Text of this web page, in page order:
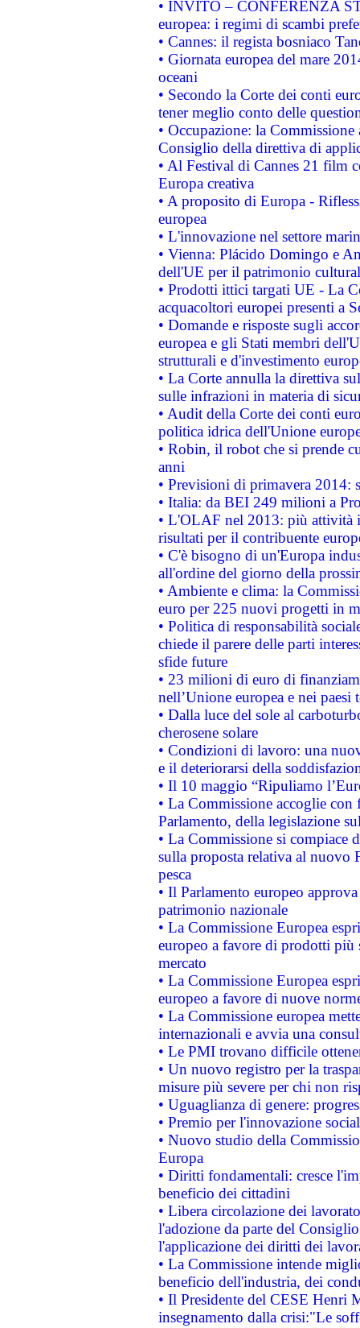
• INVITO – CONFERENZA
europea: i regimi di scambi
• Cannes: il regista bosniaco
• Giornata europea del mare
oceani
• Secondo la Corte dei conti
tener meglio conto delle
• Occupazione: la
Consiglio della direttiva di
• Al Festival di Cannes 21 film
Europa creativa
• A proposito di Europa -
europea
• L'innovazione nel settore
• Vienna: Plácido Domingo e
dell'UE per il patrimonio
• Prodotti ittici targati UE - La
acquacoltori europei presenti a
• Domande e risposte sugli
europea e gli Stati membri
strutturali e d'investimento
• La Corte annulla la direttiva
sulle infrazioni in materia di
• Audit della Corte dei conti
politica idrica dell'Unione
• Robin, il robot che si prende
anni
• Previsioni di primavera 2014:
• Italia: da BEI 249 milioni a
• L'OLAF nel 2013: più attività
risultati per il contribuente
• C'è bisogno di un'Europa
all'ordine del giorno della
• Ambiente e clima: la
euro per 225 nuovi progetti in
• Politica di responsabilità
chiede il parere delle parti
sfide future
• 23 milioni di euro di
nell’Unione europea e nei paesi
• Dalla luce del sole al
cherosene solare
• Condizioni di lavoro: una
e il deteriorarsi della
• Il 10 maggio “Ripuliamo
• La Commissione accoglie
Parlamento, della legislazione
• La Commissione si compiace
sulla proposta relativa al nuovo
pesca
• Il Parlamento europeo
patrimonio nazionale
• La Commissione Europea
europeo a favore di prodotti
mercato
• La Commissione Europea
europeo a favore di nuove
• La Commissione europea
internazionali e avvia una
• Le PMI trovano difficile
• Un nuovo registro per la
misure più severe per chi non
• Uguaglianza di genere:
• Premio per l'innovazione
• Nuovo studio della
Europa
• Diritti fondamentali: cresce
beneficio dei cittadini
• Libera circolazione dei
l'adozione da parte del
l'applicazione dei diritti dei
• La Commissione intende
beneficio dell'industria, dei
• Il Presidente del CESE Henri
insegnamento dalla crisi:"Le